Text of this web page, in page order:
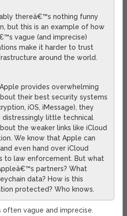
thereâ€™s nothing funny
but this is an example of how
vague (and imprecise)
make it harder to trust
around the world.
provides overwhelming
their best security systems
iOS, iMessage), they
distressingly little technical
the weaker links like iCloud
We know that Apple can
even hand over iCloud
to law enforcement. But what
partners? What
data? How is this
protected? Who knows.
often vague and imprecise.